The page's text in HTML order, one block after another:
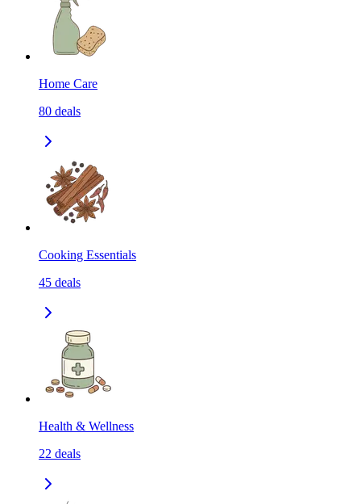
Home Care
80 deals
Cooking Essentials
45 deals
Health & Wellness
22 deals